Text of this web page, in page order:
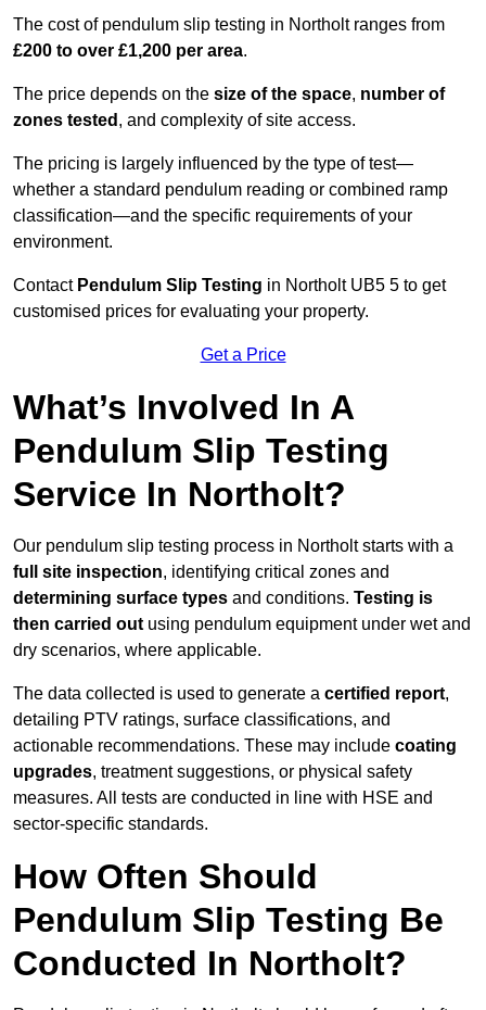
The cost of pendulum slip testing in Northolt ranges from
£200 to over £1,200 per area.
The price depends on the size of the space, number of
zones tested , and complexity of site access.
The pricing is largely influenced by the type of test—
whether a standard pendulum reading or combined ramp
classification—and the specific requirements of your
environment.
Contact Pendulum Slip Testing in Northolt UB5 5 to get
customised prices for evaluating your property.
Get a Price
What’s Involved In A
Pendulum Slip Testing
Service In Northolt?
Our pendulum slip testing process in Northolt starts with a
full site inspection, identifying critical zones and
determining surface types and conditions. Testing is
then carried out using pendulum equipment under wet and
dry scenarios, where applicable.
The data collected is used to generate a certified report,
detailing PTV ratings, surface classifications, and
actionable recommendations. These may include coating
upgrades, treatment suggestions, or physical safety
measures. All tests are conducted in line with HSE and
sector-specific standards.
How Often Should
Pendulum Slip Testing Be
Conducted In Northolt?